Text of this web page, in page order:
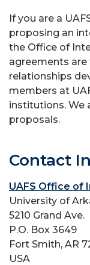
If you are a
proposing an
the Office of
agreements
relationships
members at
institutions. We
proposals.
Contact
UAFS Office of
University of
5210 Grand Ave.
P.O. Box 3649
Fort Smith, AR
USA